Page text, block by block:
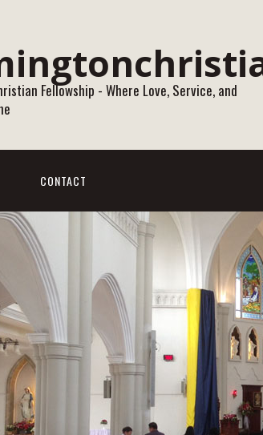
Fellowship - Where Love, Service, and
CONTACT